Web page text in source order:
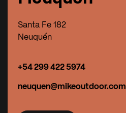
Santa Fe 182
Neuquén
+54 299 422 5974
neuquen@mikeoutdoor.com